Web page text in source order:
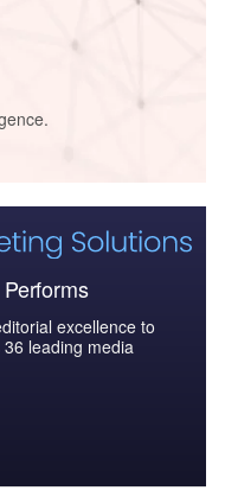
excellence to
leading media